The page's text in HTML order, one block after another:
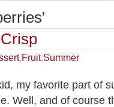
,Fruit,Summer
my favorite part of
Well, and of course